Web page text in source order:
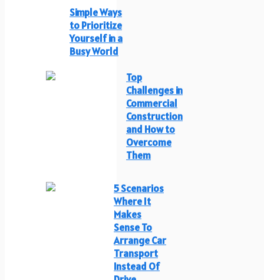
Simple Ways
to Prioritize
Yourself in a
Busy World
Top
Challenges in
Commercial
Construction
and How to
Overcome
Them
5 Scenarios
Where It
Makes
Sense To
Arrange Car
Transport
Instead Of